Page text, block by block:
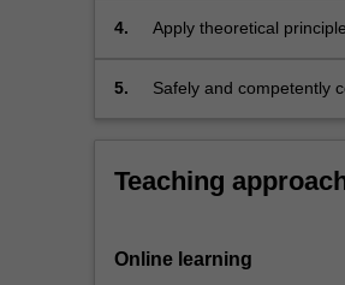
4.
Apply theoretical
5. Safely and competently
Teaching
Online learning